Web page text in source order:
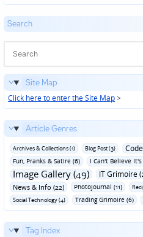
Search
Site Map
Click here to enter the Site Map>
Article Genres
Archives & Collections (1) Blog Post (3)
Fun‚ Pranks & Satire (6) I Can't Believe
Image Gallery (49) IT Grimoire
News & Info (22)
Photojournal (11)
Social Technology (4) Trading Grimoire (6)
Tag Index